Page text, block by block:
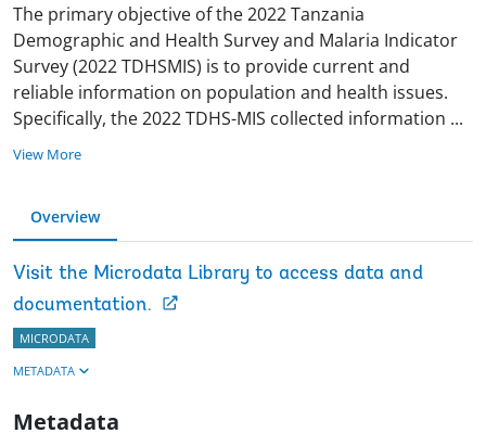
The primary objective of the 2022 Tanzania
Demographic and Health Survey and Malaria Indicator
Survey (2022 TDHSMIS) is to provide current and
reliable information on population and health issues.
Specifically, the 2022 TDHS-MIS collected information ...
View More
Overview
Visit the Microdata Library to access data and
documentation.
MICRODATA
METADATA
Metadata